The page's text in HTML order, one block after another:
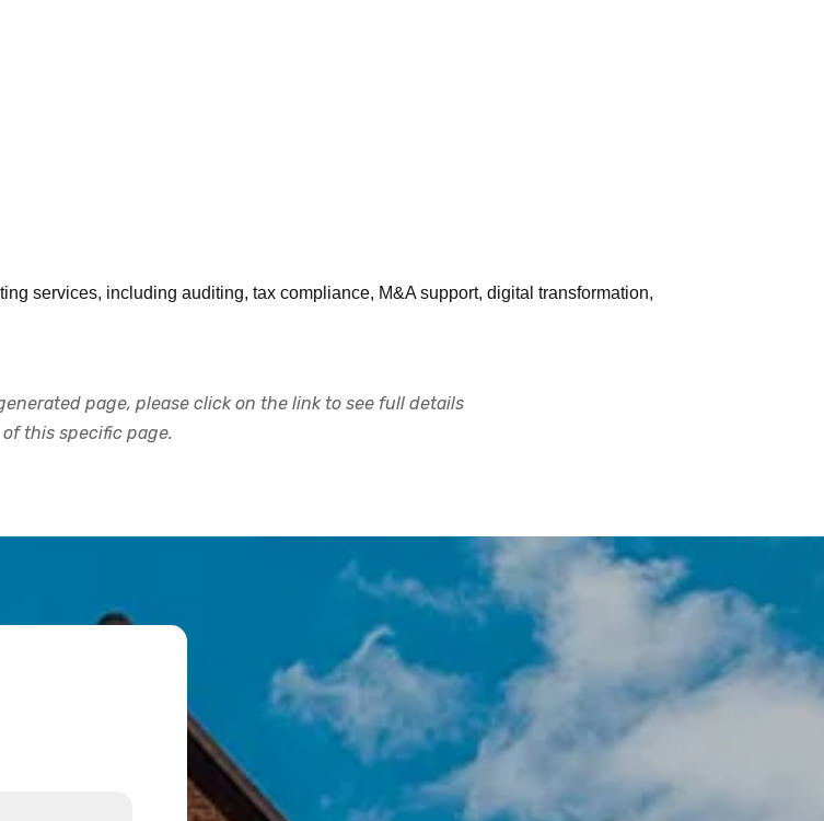
services, including auditing, tax compliance, M&A support, digital transformation,
page, please click on the link to see full details
of this specific page.